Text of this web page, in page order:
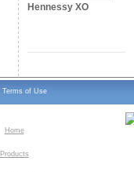
Hennessy XO
Terms of Use
Home
Products